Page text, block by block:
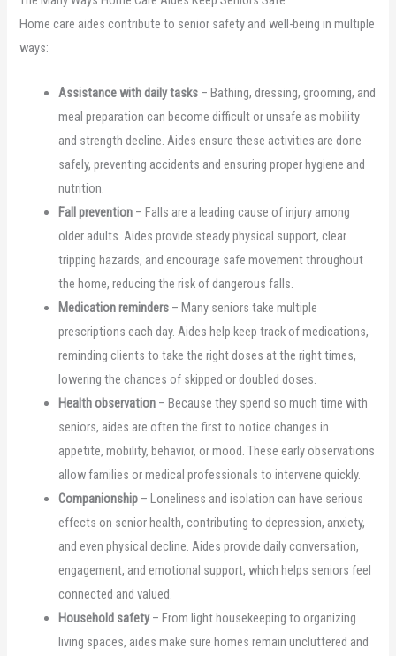
Home care aides contribute to senior safety and well-being in multiple
ways:
Assistance with daily tasks – Bathing, dressing, grooming, and
meal preparation can become difficult or unsafe as mobility
and strength decline. Aides ensure these activities are done
safely, preventing accidents and ensuring proper hygiene and
nutrition.
Fall prevention – Falls are a leading cause of injury among
older adults. Aides provide steady physical support, clear
tripping hazards, and encourage safe movement throughout
the home, reducing the risk of dangerous falls.
Medication reminders – Many seniors take multiple
prescriptions each day. Aides help keep track of medications,
reminding clients to take the right doses at the right times,
lowering the chances of skipped or doubled doses.
Health observation – Because they spend so much time with
seniors, aides are often the first to notice changes in
appetite, mobility, behavior, or mood. These early observations
allow families or medical professionals to intervene quickly.
Companionship – Loneliness and isolation can have serious
effects on senior health, contributing to depression, anxiety,
and even physical decline. Aides provide daily conversation,
engagement, and emotional support, which helps seniors feel
connected and valued.
Household safety– From light housekeeping to organizing
living spaces, aides make sure homes remain uncluttered and